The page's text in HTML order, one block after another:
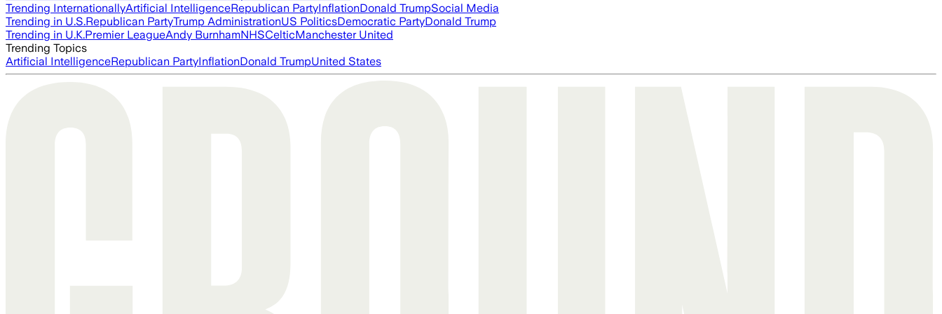
Trending InternationallyArtificial IntelligenceRepublican PartyInflationDonald TrumpSocial Media
Trending in U.S.Republican PartyTrump AdministrationUS PoliticsDemocratic PartyDonald Trump
Trending in U.K.Premier LeagueAndy BurnhamNHSCelticManchester United
Trending Topics
Artificial IntelligenceRepublican PartyInflationDonald TrumpUnited States